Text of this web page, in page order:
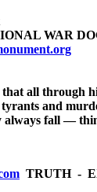
WAR
all through
and
always fall —
TRUTH -